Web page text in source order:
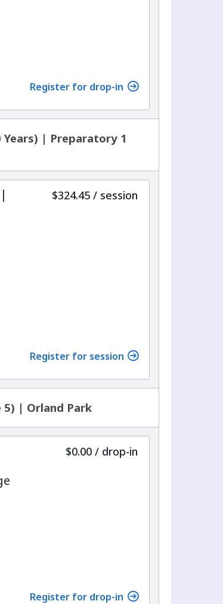
Register for drop-in
| Preparatory 1
$324.45 / per
session
Register for session
5) | Orland Park
$0.00/ drop-in
Register for drop-in